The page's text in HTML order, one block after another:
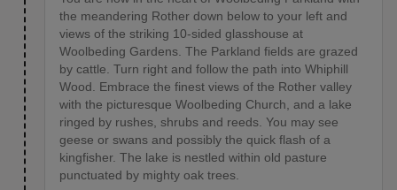
the meandering Rother down below to your left and
views of the striking 10-sided glasshouse at
Woolbeding Gardens. The Parkland fields are grazed
by cattle. Turn right and follow the path into Whiphill
Wood. Embrace the finest views of the Rother valley
with the picturesque Woolbeding Church, and a lake
ringed by rushes, shrubs and reeds. You may see
geese or swans and possibly the quick flash of a
kingfisher. The lake is nestled within old pasture
punctuated by mighty oak trees.